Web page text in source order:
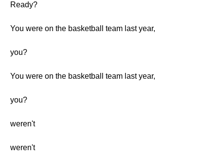
Ready?
You were on the basketball team last year,
you?
You were on the basketball team last year,
you?
weren't
weren't